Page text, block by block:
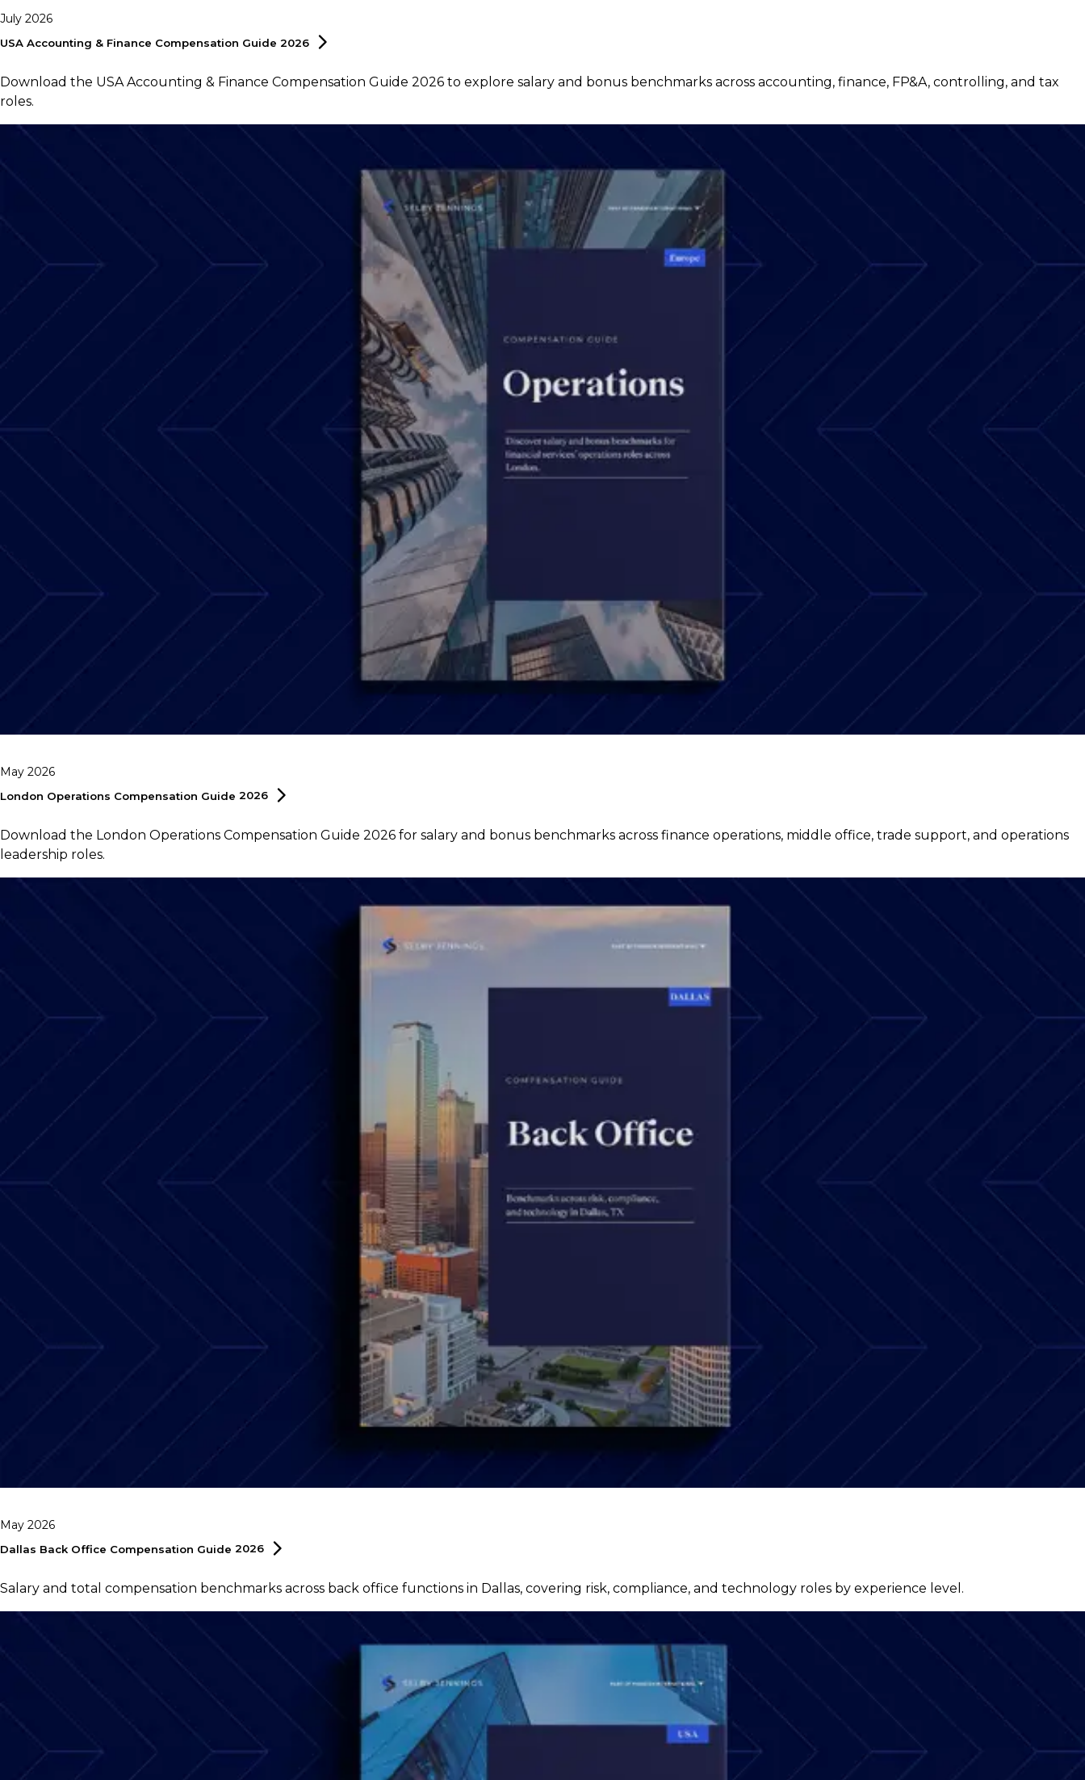
July 2026
USA Accounting & Finance Compensation Guide 2026
Download the USA Accounting & Finance Compensation Guide 2026 to explore salary and bonus benchmarks across accounting, finance, FP&A, controlling, and tax
roles.
May 2026
London Operations Compensation Guide 2026
Download the London Operations Compensation Guide 2026 for salary and bonus benchmarks across finance operations, middle office, trade support, and operations
leadership roles.
May 2026
Dallas Back Office Compensation Guide 2026
Salary and total compensation benchmarks across back office functions in Dallas, covering risk, compliance, and technology roles by experience level.